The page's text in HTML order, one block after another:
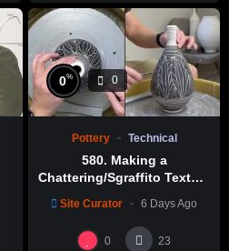
0% 0
Pottery Technical
580. Making a
Chattering/Sgraffito Texture
Hsin-Chuen Lin 林新春 細頸
瓶跳刀雕紋示範
Site Curator 6 Days Ago
0 23